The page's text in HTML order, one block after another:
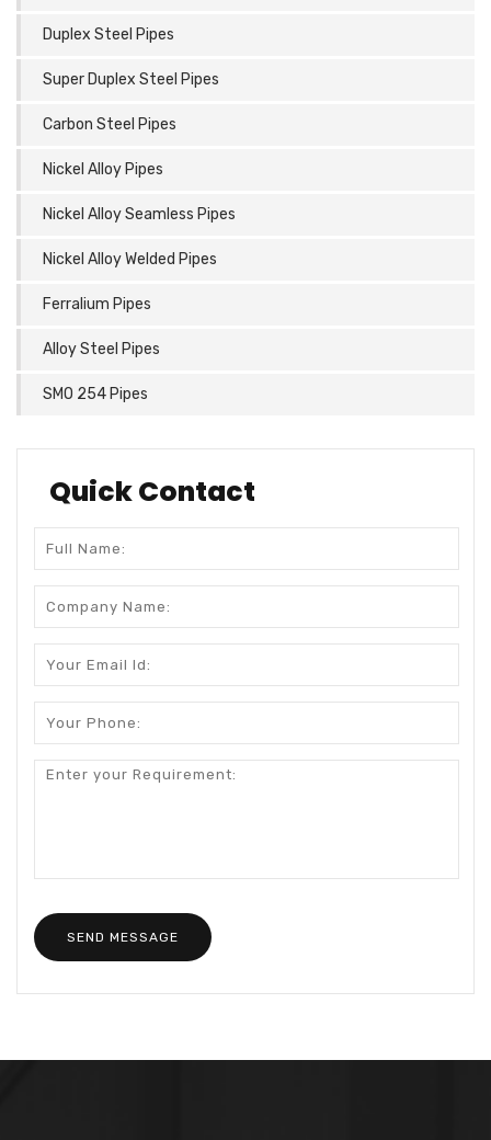
Duplex Steel Pipes
Super Duplex Steel Pipes
Carbon Steel Pipes
Nickel Alloy Pipes
Nickel Alloy Seamless Pipes
Nickel Alloy Welded Pipes
Ferralium Pipes
Alloy Steel Pipes
SMO 254 Pipes
Quick Contact